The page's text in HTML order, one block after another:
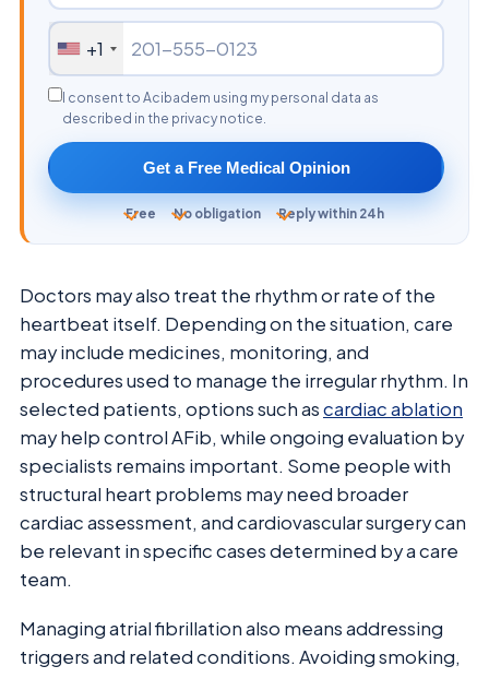
+1
I consent to Acibadem using my personal data as
described in the privacy notice.
Get a Free Medical Opinion
Free No obligation Reply within 24h
Doctors may also treat the rhythm or rate of the
heartbeat itself. Depending on the situation, care
may include medicines, monitoring, and
procedures used to manage the irregular rhythm. In
selected patients, options such ascardiac ablation
may help control AFib, while ongoing evaluation by
specialists remains important. Some people with
structural heart problems may need broader
cardiac assessment, and cardiovascular surgery can
be relevant in specific cases determined by a care
team.
Managing atrial fibrillation also means addressing
triggers and related conditions. Avoiding smoking,